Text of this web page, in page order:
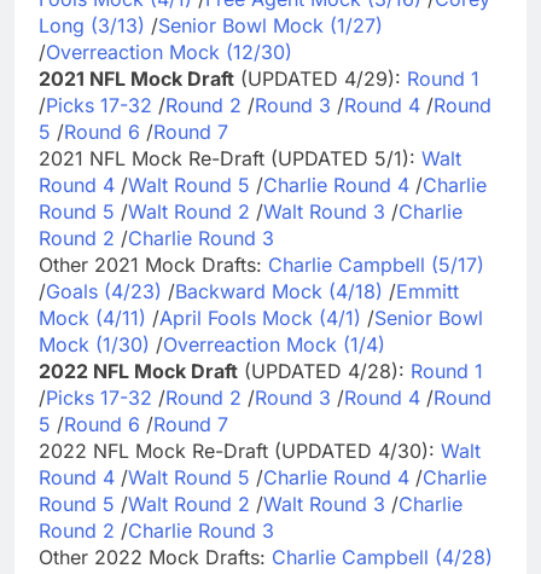
Long (3/13) /Senior Bowl Mock (1/27)
/Overreaction Mock (12/30)
2021 NFL Mock Draft (UPDATED 4/29): Round 1
/Picks 17-32 /Round 2 /Round 3 /Round 4 /Round
5 /Round 6 /Round 7
2021 NFL Mock Re-Draft (UPDATED 5/1): Walt
Round 4 /Walt Round 5 /Charlie Round 4 /Charlie
Round 5 /Walt Round 2 /Walt Round 3 /Charlie
Round 2 /Charlie Round 3
Other 2021 Mock Drafts: Charlie Campbell (5/17)
/Goals (4/23) /Backward Mock (4/18) /Emmitt
Mock (4/11) /April Fools Mock (4/1) /Senior Bowl
Mock (1/30) /Overreaction Mock (1/4)
2022 NFL Mock Draft (UPDATED 4/28): Round 1
/Picks 17-32 /Round 2 /Round 3 /Round 4 /Round
5 /Round 6 /Round 7
2022 NFL Mock Re-Draft (UPDATED 4/30): Walt
Round 4 /Walt Round 5 /Charlie Round 4 /Charlie
Round 5 /Walt Round 2 /Walt Round 3 /Charlie
Round 2 /Charlie Round 3
Other 2022 Mock Drafts: Charlie Campbell (4/28)